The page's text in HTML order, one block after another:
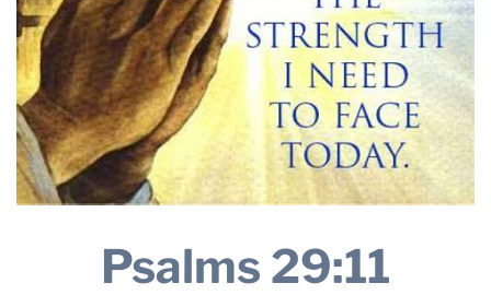
DISASTER RELIEF
FARM SHOWS
MISSIONS
FFA
DONATE
Psalms 29:11